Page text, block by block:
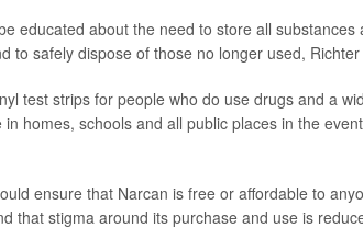
educated about the need to store all
to safely dispose of those no longer used, Richter
test strips for people who do use drugs and a
in homes, schools and all public places in the
ensure that Narcan is free or affordable to
that stigma around its purchase and use is